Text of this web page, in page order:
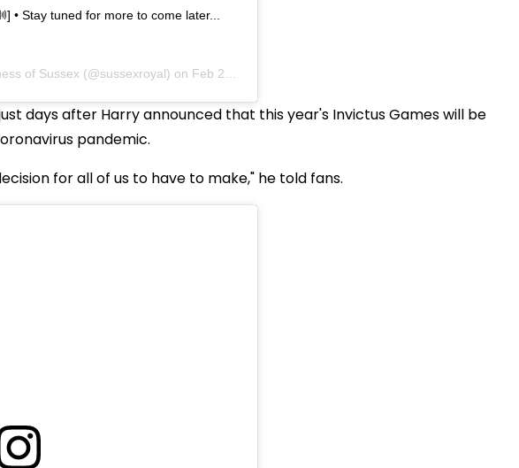
• Stay tuned for more to come later...
of Sussex (@sussexroyal) on Feb 28, 2020 at 3:19am PST
days after Harry announced that this year's Invictus Games will be
pandemic.
for all of us to have to make," he told fans.